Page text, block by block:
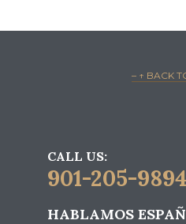
– ↑ BACK
CALL US:
901-205-9894
HABLAMOS